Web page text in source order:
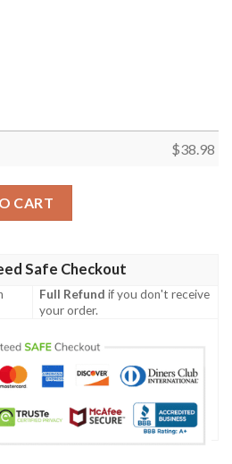
$38.98
CART
Safe Checkout
Full Refund if you don't receive
your order.